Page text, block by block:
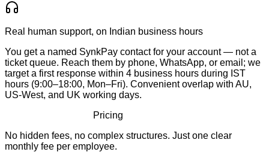
Real human support, on Indian business hours
You get a named SynkPay contact for your account — not a
ticket queue. Reach them by phone, WhatsApp, or email; we
target a first response within 4 business hours during IST
hours (9:00–18:00, Mon–Fri). Convenient overlap with AU,
US-West, and UK working days.
Pricing
No hidden fees, no complex structures. Just one clear
monthly fee per employee.